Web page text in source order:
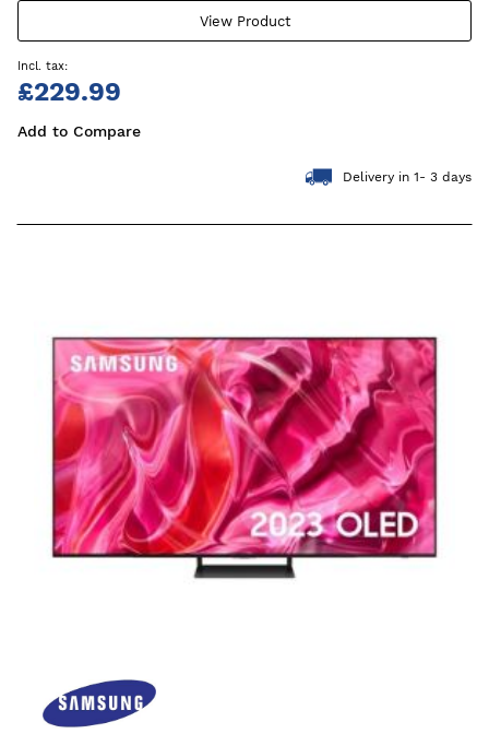
View Product
£229.99
Add to Compare
Delivery in 1- 3 days